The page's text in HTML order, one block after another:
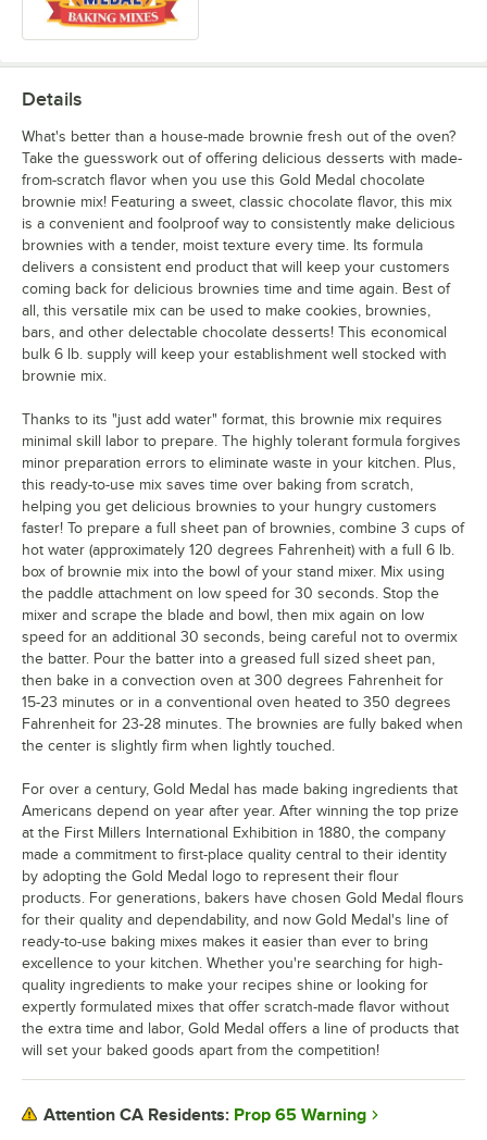
Details
What's better than a house-made brownie fresh out of the oven?
Take the guesswork out of offering delicious desserts with made-
from-scratch flavor when you use this Gold Medal chocolate
brownie mix! Featuring a sweet, classic chocolate flavor, this mix
is a convenient and foolproof way to consistently make delicious
brownies with a tender, moist texture every time. Its formula
delivers a consistent end product that will keep your customers
coming back for delicious brownies time and time again. Best of
all, this versatile mix can be used to make cookies, brownies,
bars, and other delectable chocolate desserts! This economical
bulk 6 lb. supply will keep your establishment well stocked with
brownie mix.
Thanks to its "just add water" format, this brownie mix requires
minimal skill labor to prepare. The highly tolerant formula forgives
minor preparation errors to eliminate waste in your kitchen. Plus,
this ready-to-use mix saves time over baking from scratch,
helping you get delicious brownies to your hungry customers
faster! To prepare a full sheet pan of brownies, combine 3 cups of
hot water (approximately 120 degrees Fahrenheit) with a full 6 lb.
box of brownie mix into the bowl of your stand mixer. Mix using
the paddle attachment on low speed for 30 seconds. Stop the
mixer and scrape the blade and bowl, then mix again on low
speed for an additional 30 seconds, being careful not to overmix
the batter. Pour the batter into a greased full sized sheet pan,
then bake in a convection oven at 300 degrees Fahrenheit for
15-23 minutes or in a conventional oven heated to 350 degrees
Fahrenheit for 23-28 minutes. The brownies are fully baked when
the center is slightly firm when lightly touched.
For over a century, Gold Medal has made baking ingredients that
Americans depend on year after year. After winning the top prize
at the First Millers International Exhibition in 1880, the company
made a commitment to first-place quality central to their identity
by adopting the Gold Medal logo to represent their flour
products. For generations, bakers have chosen Gold Medal flours
for their quality and dependability, and now Gold Medal's line of
ready-to-use baking mixes makes it easier than ever to bring
excellence to your kitchen. Whether you're searching for high-
quality ingredients to make your recipes shine or looking for
expertly formulated mixes that offer scratch-made flavor without
the extra time and labor, Gold Medal offers a line of products that
will set your baked goods apart from the competition!
Attention CA Residents: Prop 65 Warning